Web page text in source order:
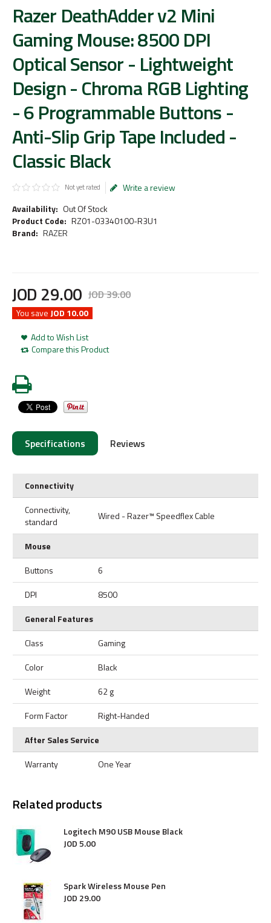
Razer DeathAdder v2 Mini
Gaming Mouse: 8500 DPI
Optical Sensor - Lightweight
Design - Chroma RGB Lighting
- 6 Programmable Buttons -
Anti-Slip Grip Tape Included -
Classic Black
Not yet rated
Write a review
Availability: Out Of Stock
Product Code: RZ01-03340100-R3U1
Brand: RAZER
JOD39.00
JOD 29.00
You save JOD 10.00
Add to Wish List
Compare this Product
Specifications Reviews
Connectivity
Connectivity,
standard
Wired - Razer™ Speedflex Cable
Mouse
Buttons
6
DPI
8500
General Features
Class
Gaming
Color
Black
Weight
62 g
Form Factor
Right-Handed
After Sales Service
Warranty
One Year
Related products
Logitech M90 USB Mouse Black
JOD5.00
Spark Wireless Mouse Pen
JOD 29.00